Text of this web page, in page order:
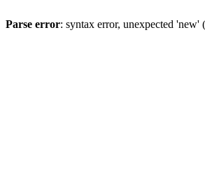
Parse error: syntax error, unexpected